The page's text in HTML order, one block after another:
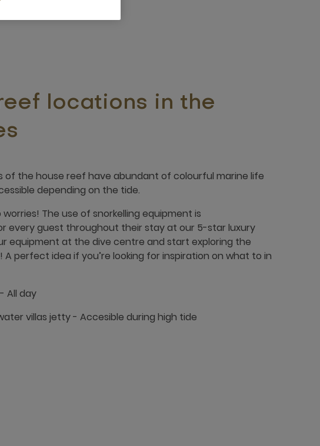
locations in the
of the house reef have abundant of colourful marine life
depending on the tide.
The use of snorkelling equipment is
every guest throughout their stay at our 5-star luxury
equipment at the dive centre and start exploring the
perfect idea if you’re looking for inspiration on what to in
All day
villas jetty - Accesible during high tide